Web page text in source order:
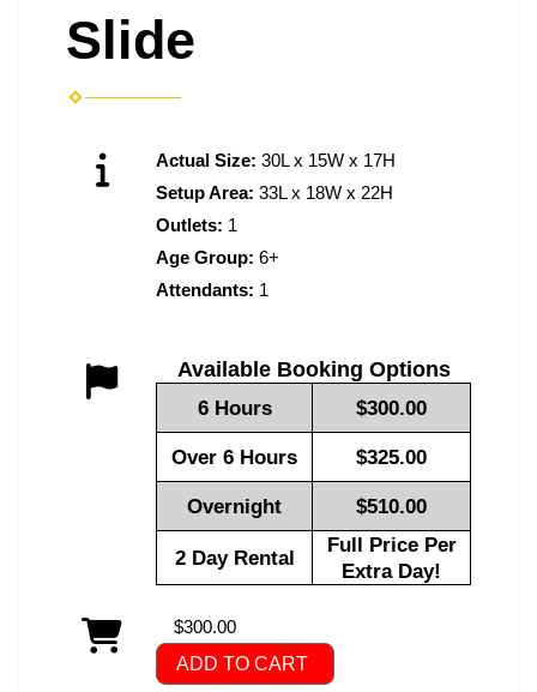
Slide
Actual Size: 30L x 15W x 17H
Setup Area: 33L x 18W x 22H
Outlets: 1
Age Group: 6+
Attendants: 1
Available Booking Options
6 Hours $300.00
Over 6 Hours $325.00
Overnight $510.00
2 Day Rental
Full Price Per
Extra Day!
$300.00
ADD TO CART